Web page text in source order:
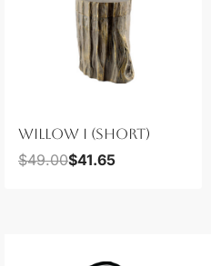
WILLOW I (SHORT)
$49.00$41.65